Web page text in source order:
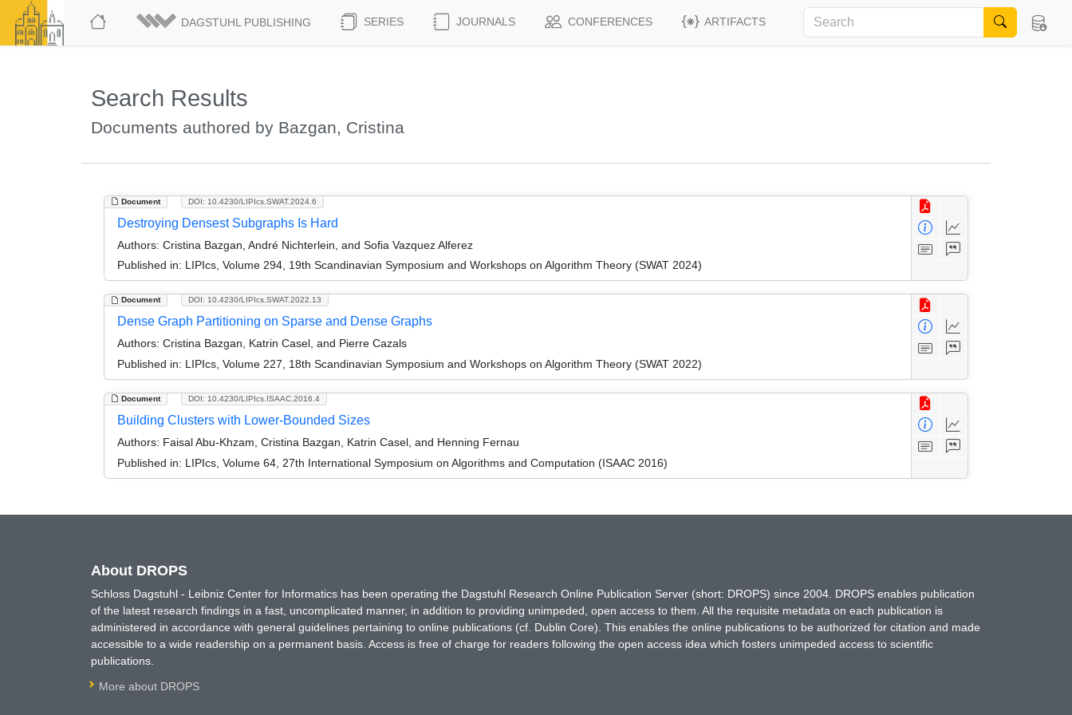
DAGSTUHL PUBLISHING SERIES JOURNALS CONFERENCES ARTIFACTS
Search Results
Documents authored by Bazgan, Cristina
Document DOI: 10.4230/LIPIcs.SWAT.2024.6
Destroying Densest Subgraphs Is Hard
Authors: Cristina Bazgan, André Nichterlein, and Sofia Vazquez Alferez
Published in: LIPIcs, Volume 294, 19th Scandinavian Symposium and Workshops on Algorithm Theory (SWAT 2024)
Document DOI: 10.4230/LIPIcs.SWAT.2022.13
Dense Graph Partitioning on Sparse and Dense Graphs
Authors: Cristina Bazgan, Katrin Casel, and Pierre Cazals
Published in: LIPIcs, Volume 227, 18th Scandinavian Symposium and Workshops on Algorithm Theory (SWAT 2022)
Document DOI: 10.4230/LIPIcs.ISAAC.2016.4
Building Clusters with Lower-Bounded Sizes
Authors: Faisal Abu-Khzam, Cristina Bazgan, Katrin Casel, and Henning Fernau
Published in: LIPIcs, Volume 64, 27th International Symposium on Algorithms and Computation (ISAAC 2016)
About DROPS
Schloss Dagstuhl - Leibniz Center for Informatics has been operating the Dagstuhl Research Online Publication Server (short: DROPS) since 2004. DROPS enables publication
of the latest research findings in a fast, uncomplicated manner, in addition to providing unimpeded, open access to them. All the requisite metadata on each publication is
administered in accordance with general guidelines pertaining to online publications (cf. Dublin Core). This enables the online publications to be authorized for citation and made
accessible to a wide readership on a permanent basis. Access is free of charge for readers following the open access idea which fosters unimpeded access to scientific
publications.
More about DROPS